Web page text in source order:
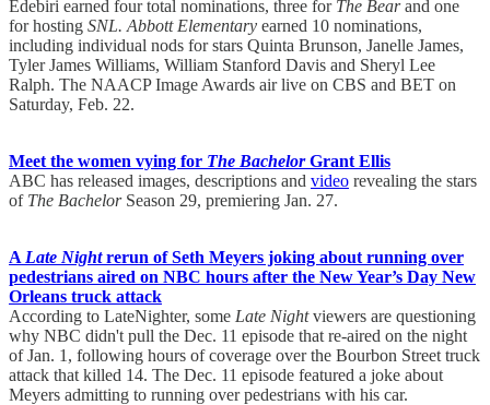
Edebiri earned four total nominations, three for The Bearand one
for hosting SNL. Abbott Elementary earned 10 nominations,
including individual nods for stars Quinta Brunson, Janelle James,
Tyler James Williams, William Stanford Davis and Sheryl Lee
Ralph. The NAACP Image Awards air live on CBS and BET on
Saturday, Feb. 22.
Meet the women vying for The BachelorGrant Ellis
ABC has released images, descriptions and video revealing the stars
of The BachelorSeason 29, premiering Jan. 27.
A Late Nightrerun of Seth Meyers joking about running over
pedestrians aired on NBC hours after the New Year’s Day New
Orleans truck attack
According to LateNighter, some Late Nightviewers are questioning
why NBC didn't pull the Dec. 11 episode that re-aired on the night
of Jan. 1, following hours of coverage over the Bourbon Street truck
attack that killed 14. The Dec. 11 episode featured a joke about
Meyers admitting to running over pedestrians with his car.